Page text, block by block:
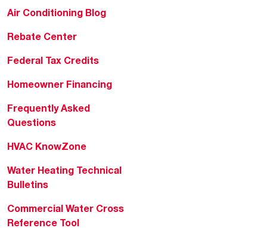
Air Conditioning Blog
Rebate Center
Federal Tax Credits
Homeowner Financing
Frequently Asked
Questions
HVAC KnowZone
Water Heating Technical
Bulletins
Commercial Water Cross
Reference Tool